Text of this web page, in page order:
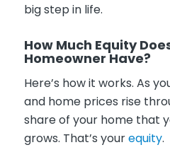
big step in life.
How Much Equity
Homeowner Have?
Here’s how it works. As
and home prices rise
share of your home that
grows. That’s yourequity.